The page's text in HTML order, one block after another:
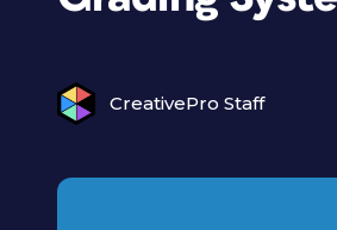
CreativePro Staff